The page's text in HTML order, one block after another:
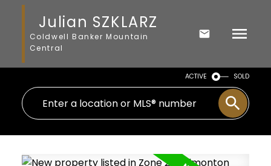
Julian SZKLARZ
Coldwell Banker Mountain
Central
ACTIVE SOLD